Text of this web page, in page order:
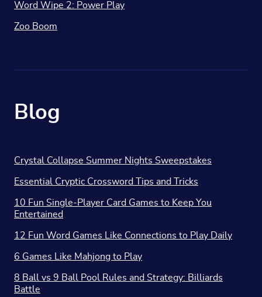
Word Wipe 2: Power Play
Zoo Boom
Blog
Crystal Collapse Summer Nights Sweepstakes
Essential Cryptic Crossword Tips and Tricks
10 Fun Single-Player Card Games to Keep You
Entertained
12 Fun Word Games Like Connections to Play Daily
6 Games Like Mahjong to Play
8 Ball vs 9 Ball Pool Rules and Strategy: Billiards
Battle